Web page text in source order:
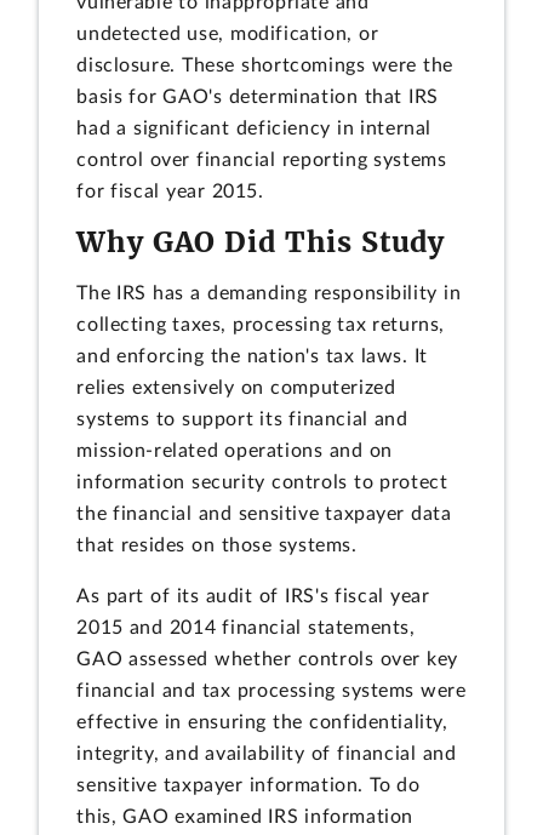
undetected use, modification, or
disclosure. These shortcomings were the
basis for GAO's determination that IRS
had a significant deficiency in internal
control over financial reporting systems
for fiscal year 2015.
Why GAO Did This Study
The IRS has a demanding responsibility in
collecting taxes, processing tax returns,
and enforcing the nation's tax laws. It
relies extensively on computerized
systems to support its financial and
mission-related operations and on
information security controls to protect
the financial and sensitive taxpayer data
that resides on those systems.
As part of its audit of IRS's fiscal year
2015 and 2014 financial statements,
GAO assessed whether controls over key
financial and tax processing systems were
effective in ensuring the confidentiality,
integrity, and availability of financial and
sensitive taxpayer information. To do
this, GAO examined IRS information